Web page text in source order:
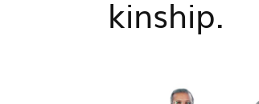
kinship.